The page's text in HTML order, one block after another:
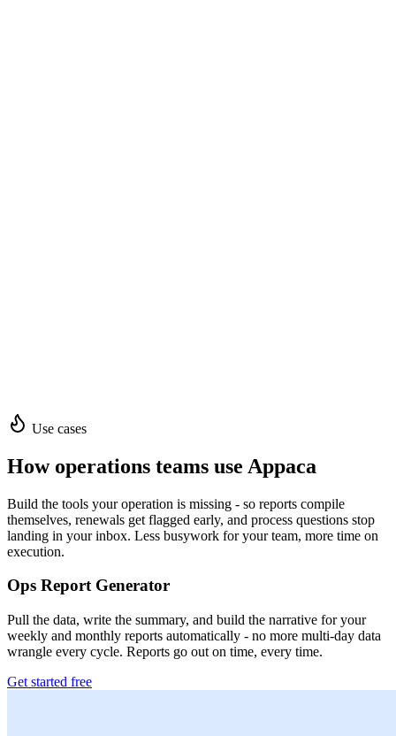
Use cases
How operations teams use Appaca
Build the tools your operation is missing - so reports compile
themselves, renewals get flagged early, and process questions stop
landing in your inbox. Less busywork for your team, more time on
execution.
Ops Report Generator
Pull the data, write the summary, and build the narrative for your
weekly and monthly reports automatically - no more multi-day data
wrangle every cycle. Reports go out on time, every time.
Get started free